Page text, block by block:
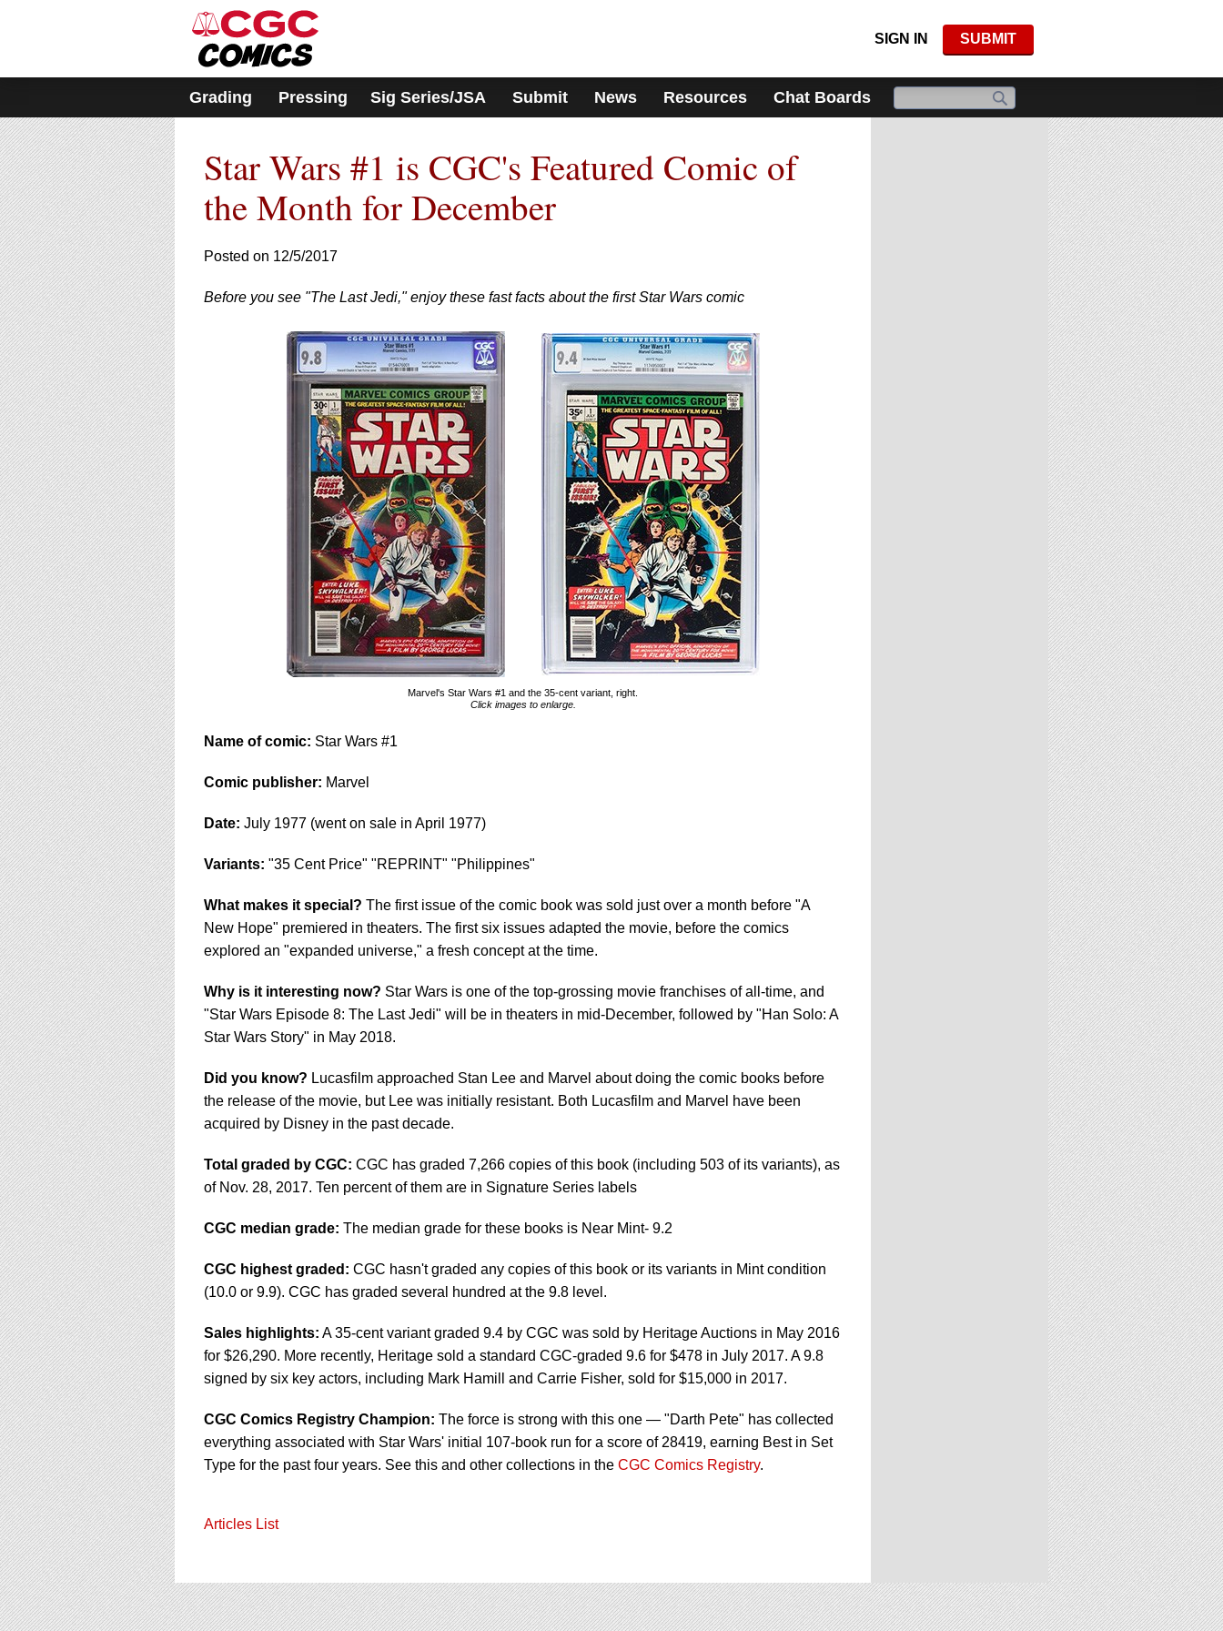
includes
accessibility
system.
Press
Control-
F11
to
adjust
the
website
to
people
with
visual
disabilities
who
are
using
a
screen
reader;
Press
Control-
F10
to
open
an
accessibility
menu.
SIGN IN SUBMIT
Grading Pressing Sig Series/JSA Submit News Resources Chat Boards
Star Wars #1 is CGC's Featured Comic of
the Month for December
Posted on 12/5/2017
Before you see "The Last Jedi," enjoy these fast facts about the first Star Wars comic
Marvel's Star Wars #1 and the 35-cent variant, right.
Click images to enlarge.
Name of comic: Star Wars #1
Comic publisher: Marvel
Date: July 1977 (went on sale in April 1977)
Variants: "35 Cent Price" "REPRINT" "Philippines"
What makes it special? The first issue of the comic book was sold just over a month before "A
New Hope" premiered in theaters. The first six issues adapted the movie, before the comics
explored an "expanded universe," a fresh concept at the time.
Why is it interesting now? Star Wars is one of the top-grossing movie franchises of all-time, and
"Star Wars Episode 8: The Last Jedi" will be in theaters in mid-December, followed by "Han Solo: A
Star Wars Story" in May 2018.
Did you know? Lucasfilm approached Stan Lee and Marvel about doing the comic books before
the release of the movie, but Lee was initially resistant. Both Lucasfilm and Marvel have been
acquired by Disney in the past decade.
Total graded by CGC: CGC has graded 7,266 copies of this book (including 503 of its variants), as
of Nov. 28, 2017. Ten percent of them are in Signature Series labels
CGC median grade: The median grade for these books is Near Mint- 9.2
CGC highest graded: CGC hasn't graded any copies of this book or its variants in Mint condition
(10.0 or 9.9). CGC has graded several hundred at the 9.8 level.
Sales highlights: A 35-cent variant graded 9.4 by CGC was sold by Heritage Auctions in May 2016
for $26,290. More recently, Heritage sold a standard CGC-graded 9.6 for $478 in July 2017. A 9.8
signed by six key actors, including Mark Hamill and Carrie Fisher, sold for $15,000 in 2017.
CGC Comics Registry Champion: The force is strong with this one — "Darth Pete" has collected
everything associated with Star Wars' initial 107-book run for a score of 28419, earning Best in Set
Type for the past four years. See this and other collections in the CGC Comics Registry.
Articles List